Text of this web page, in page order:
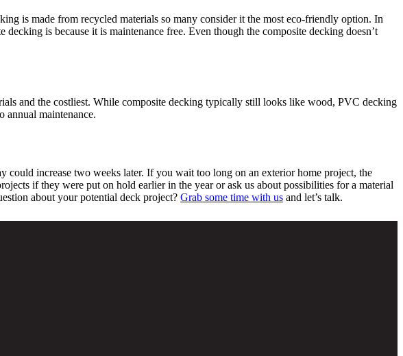
is made from recycled materials so many consider it the most eco-friendly option. In
is because it is maintenance free. Even though the composite decking doesn’t
and the costliest. While composite decking typically still looks like wood, PVC decking
annual maintenance.
could increase two weeks later. If you wait too long on an exterior home project, the
if they were put on hold earlier in the year or ask us about possibilities for a material
about your potential deck project? Grab some time with us and let’s talk.